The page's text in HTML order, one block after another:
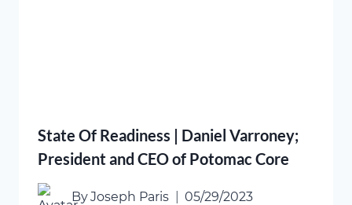
State Of Readiness | Daniel Varroney;
President and CEO of Potomac Core
ByJoseph Paris 05/29/2023